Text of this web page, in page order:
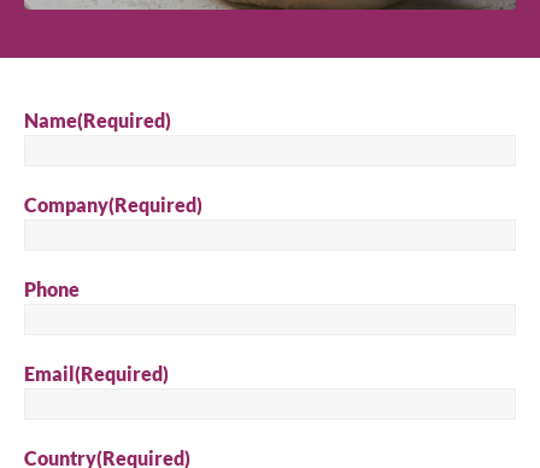
Name(Required)
Company(Required)
Phone
Email(Required)
Country(Required)